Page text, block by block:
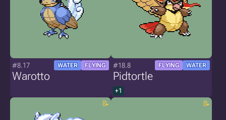
#8.17 WATER FLYING
Warotto
#18.8 FLYING WATER
Pidtortle
+1